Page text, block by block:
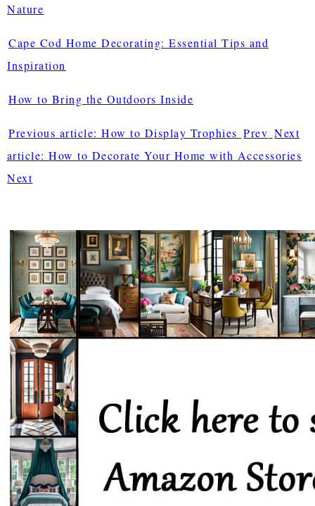
Nature
Cape Cod Home Decorating: Essential Tips and
Inspiration
How to Bring the Outdoors Inside
Previous article: How to Display Trophies Prev Next
article: How to Decorate Your Home with Accessories
Next